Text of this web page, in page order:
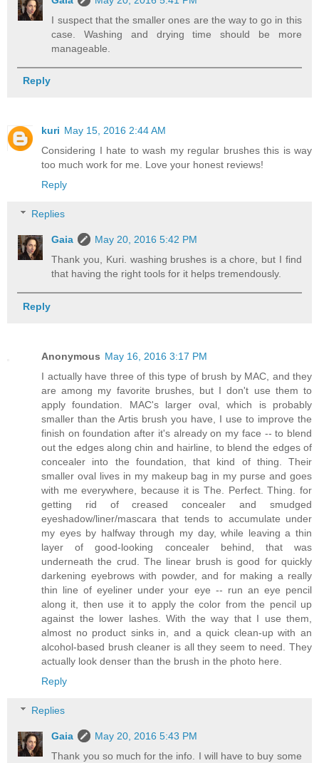
I suspect that the smaller ones are the way to go in this
case. Washing and drying time should be more
manageable.
Reply
kuri May 15, 2016 2:44 AM
Considering I hate to wash my regular brushes this is way
too much work for me. Love your honest reviews!
Reply
Replies
Gaia
May 20, 2016 5:42 PM
Thank you, Kuri. washing brushes is a chore, but I find
that having the right tools for it helps tremendously.
Reply
Anonymous May 16, 2016 3:17 PM
I actually have three of this type of brush by MAC, and they
are among my favorite brushes, but I don't use them to
apply foundation. MAC's larger oval, which is probably
smaller than the Artis brush you have, I use to improve the
finish on foundation after it's already on my face -- to blend
out the edges along chin and hairline, to blend the edges of
concealer into the foundation, that kind of thing. Their
smaller oval lives in my makeup bag in my purse and goes
with me everywhere, because it is The. Perfect. Thing. for
getting rid of creased concealer and smudged
eyeshadow/liner/mascara that tends to accumulate under
my eyes by halfway through my day, while leaving a thin
layer of good-looking concealer behind, that was
underneath the crud. The linear brush is good for quickly
darkening eyebrows with powder, and for making a really
thin line of eyeliner under your eye -- run an eye pencil
along it, then use it to apply the color from the pencil up
against the lower lashes. With the way that I use them,
almost no product sinks in, and a quick clean-up with an
alcohol-based brush cleaner is all they seem to need. They
actually look denser than the brush in the photo here.
Reply
Replies
Gaia
May 20, 2016 5:43 PM
Thank you so much for the info. I will have to buy some